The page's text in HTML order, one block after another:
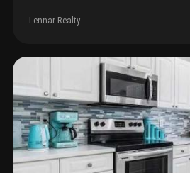
shared among the kitchen, dining room
room with a lanai. On the same level is
bedrooms, each with a private en-suite
spacious media room and loft. Prices,
may vary and are subject to change.
purposes only.
Lennar Realty